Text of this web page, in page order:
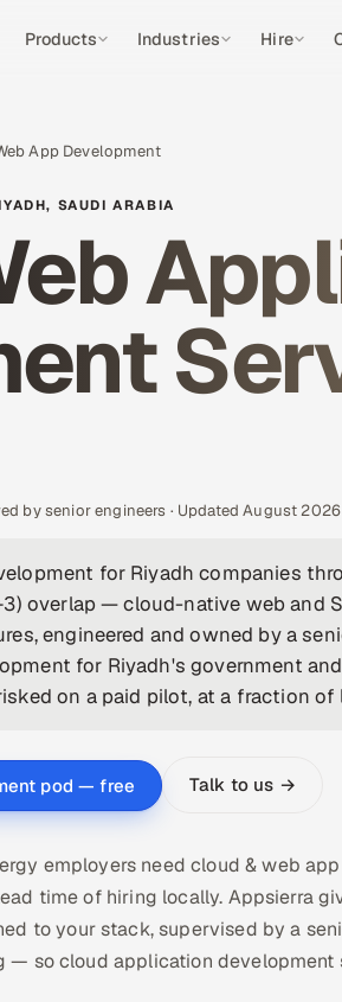
Products Industries Hire
App Development
SAUDI ARABIA
by senior engineers · Updated August 2026
for Riyadh companies
overlap — cloud-native web and
engineered and owned by a
for Riyadh's government
on a paid pilot, at a fraction
pod — free Talk to us →
employers need cloud & web
time of hiring locally. Appsierra
to your stack, supervised by a
— so cloud application development